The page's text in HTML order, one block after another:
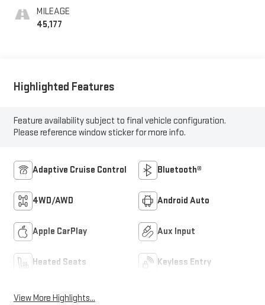
MILEAGE
45,177
Highlighted Features
Feature availability subject to final vehicle configuration.
Please reference window sticker for more info.
Adaptive Cruise Control Bluetooth®
4WD/AWD Android Auto
Apple CarPlay Aux Input
Heated Seats Keyless Entry
View More Highlights...